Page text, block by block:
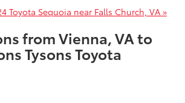
Toyota Sequoia near Falls Church, VA »
from Vienna, VA to
Tysons Toyota